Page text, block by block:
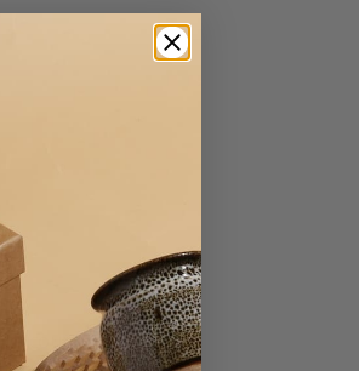
coupon codes.